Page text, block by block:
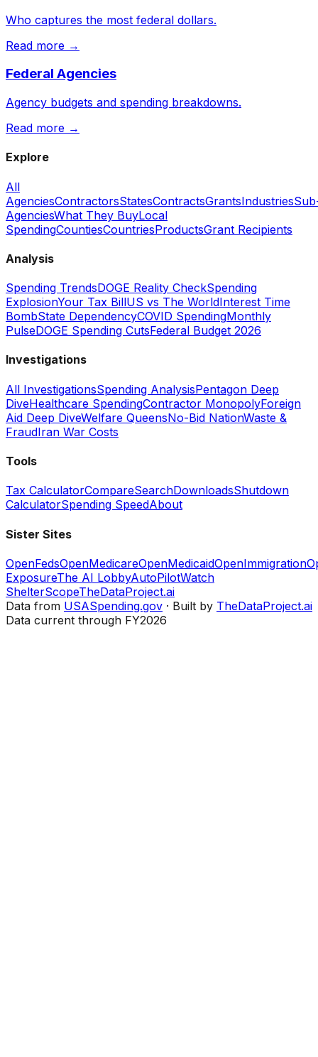
Who captures the most federal dollars.
Read more →
Federal Agencies
Agency budgets and spending breakdowns.
Read more →
Explore
All
AgenciesContractorsStatesContractsGrantsIndustries
AgenciesWhat They BuyLocal
SpendingCountiesCountriesProductsGrant Recipients
Analysis
Spending TrendsDOGE Reality CheckSpending
ExplosionYour Tax BillUS vs The WorldInterest Time
BombState DependencyCOVID SpendingMonthly
PulseDOGE Spending CutsFederal Budget 2026
Investigations
All InvestigationsSpending AnalysisPentagon Deep
DiveHealthcare SpendingContractor MonopolyForeign
Aid Deep DiveWelfare QueensNo-Bid NationWaste &
FraudIran War Costs
Tools
Tax CalculatorCompareSearchDownloadsShutdown
CalculatorSpending SpeedAbout
Sister Sites
OpenFedsOpenMedicareOpenMedicaidOpenImmigration
ExposureThe AI LobbyAutoPilotWatch
ShelterScopeTheDataProject.ai
Data from USASpending.gov · Built by TheDataProject.ai
Data current through FY2026